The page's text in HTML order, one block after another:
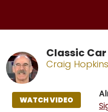
Classic
Craig Hopkins
WATCH VIDEO